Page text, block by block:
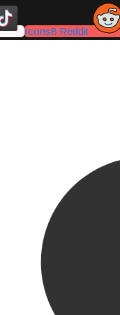
Icons8 Reddit